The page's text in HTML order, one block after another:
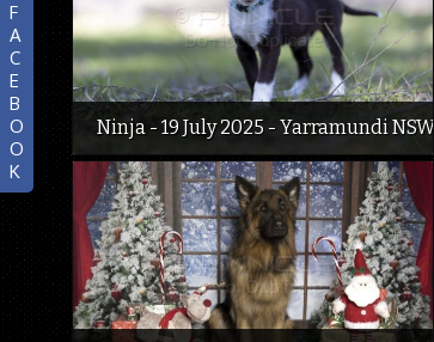
F
A
C
E
B
O
O
K
Ninja - 19 July 2025 - Yarramundi NSW